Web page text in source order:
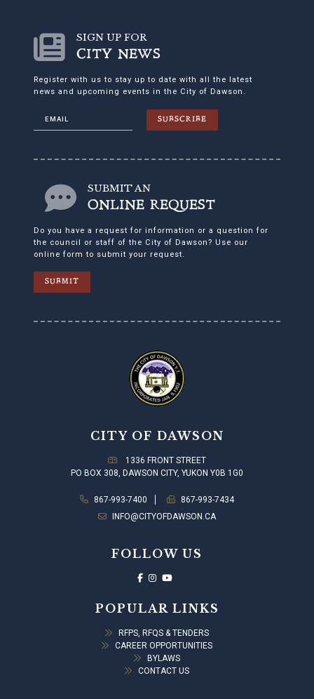
SIGN UP FOR
CITY NEWS
Register with us to stay up to date with all the latest
news and upcoming events in the City of Dawson.
SUBSCRIBE
SUBMIT AN
ONLINE REQUEST
Do you have a request for information or a question for
the council or staff of the City of Dawson? Use our
online form to submit your request.
SUBMIT
CITY OF DAWSON
1336 FRONT STREET
PO BOX 308, DAWSON CITY, YUKON Y0B 1G0
867-993-7400
867-993-7434
INFO@CITYOFDAWSON.CA
FOLLOW US
POPULAR LINKS
RFPS, RFQS & TENDERS
CAREER OPPORTUNITIES
BYLAWS
CONTACT US